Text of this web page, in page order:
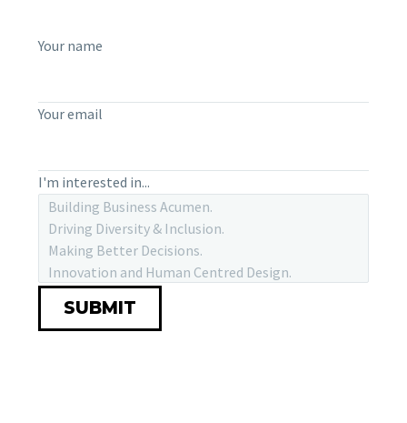
Your name
Your email
I'm interested in...